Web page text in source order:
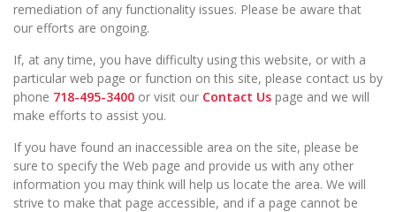
remediation of any functionality issues. Please be aware that
our efforts are ongoing.
If, at any time, you have difficulty using this website, or with a
particular web page or function on this site, please contact us by
phone 718-495-3400 or visit our Contact Us page and we will
make efforts to assist you.
If you have found an inaccessible area on the site, please be
sure to specify the Web page and provide us with any other
information you may think will help us locate the area. We will
strive to make that page accessible, and if a page cannot be